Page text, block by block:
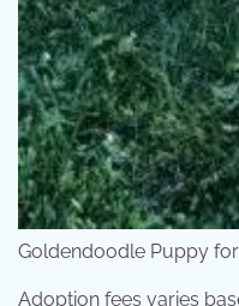
Goldendoodle Puppy
Adoption fees varies